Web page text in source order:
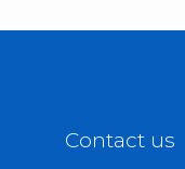
Contact us